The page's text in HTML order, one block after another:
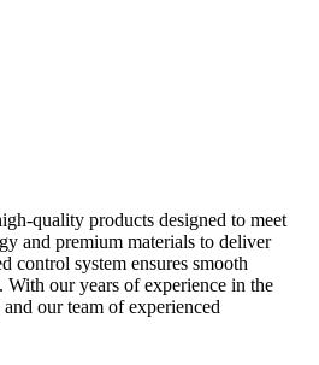
quality products designed to meet
and premium materials to deliver
control system ensures smooth
our years of experience in the
our team of experienced